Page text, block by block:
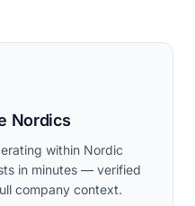
Nordics
within Nordic
in minutes — verified
company context.